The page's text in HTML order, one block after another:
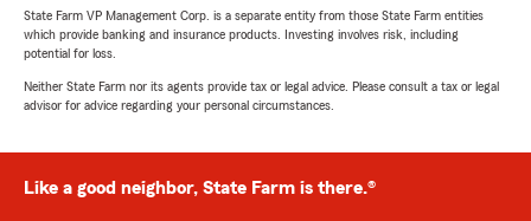
State Farm VP Management Corp. is a separate entity from those State Farm entities
which provide banking and insurance products. Investing involves risk, including
potential for loss.
Neither State Farm nor its agents provide tax or legal advice. Please consult a tax or legal
advisor for advice regarding your personal circumstances.
Like a good neighbor, State Farm is there.®